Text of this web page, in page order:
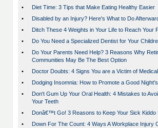
•
Diet Time: 3 Tips that Make Eating Healthy Easier
•
Disabled by an Injury? Here's What to Do
•
Ditch These 4 Weights in Your Life to Reach Your
•
Do You Need a Specialized Dentist for Your
•
Do Your Parents Need Help? 3 Reasons Why
Communities May Be The Best Option
•
Doctor Doubts: 4 Signs You are a Victim of
•
Dodging Insomnia: How to Promote a Good
•
Don't Gum Up Your Oral Health: 4 Mistakes to
Your Teeth
•
Donâ€™t Go! 3 Reasons to Keep Your Sick Kiddo
•
Down For The Count: 4 Ways A Workplace Injury